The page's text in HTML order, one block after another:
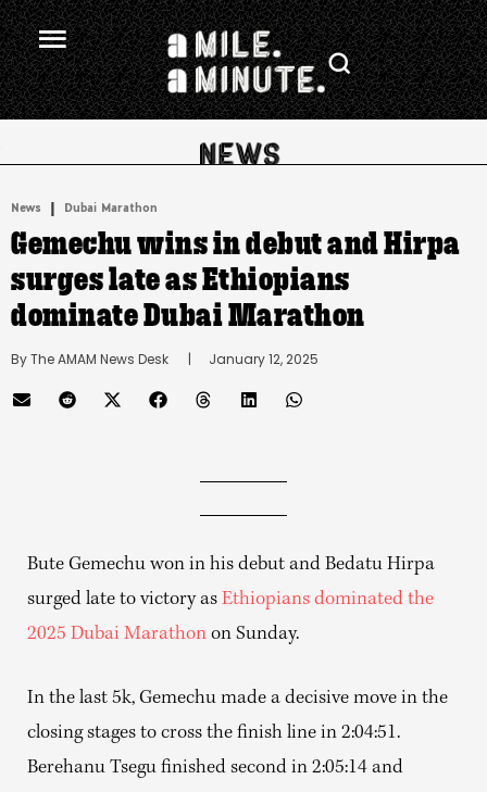
News | Dubai Marathon
Gemechu wins in debut and Hirpa
surges late as Ethiopians
dominate Dubai Marathon
By The AMAM News Desk
      |
January 12, 2025
Bute Gemechu won in his debut and Bedatu Hirpa
surged late to victory as Ethiopians dominated the
2025 Dubai Marathon on Sunday.
In the last 5k, Gemechu made a decisive move in the
closing stages to cross the finish line in 2:04:51.
Berehanu Tsegu finished second in 2:05:14 and